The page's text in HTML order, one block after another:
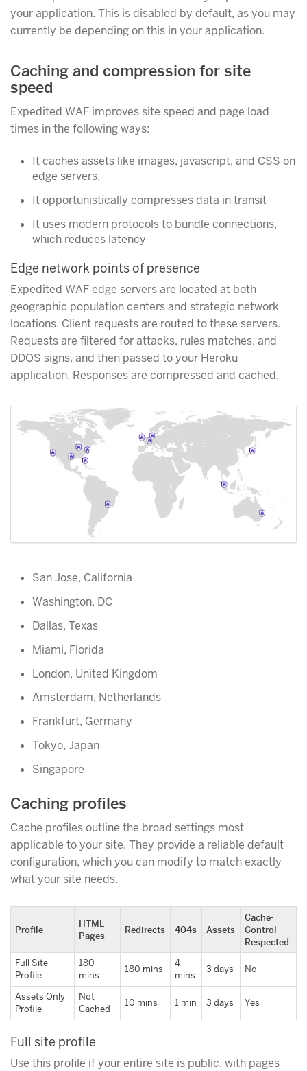
your application. This is disabled by default, as you may
currently be depending on this in your application.
Caching and compression for site
speed
Expedited WAF improves site speed and page load
times in the following ways:
It caches assets like images, javascript, and CSS on
edge servers.
It opportunistically compresses data in transit
It uses modern protocols to bundle connections,
which reduces latency
Edge network points of presence
Expedited WAF edge servers are located at both
geographic population centers and strategic network
locations. Client requests are routed to these servers.
Requests are filtered for attacks, rules matches, and
DDOS signs, and then passed to your Heroku
application. Responses are compressed and cached.
San Jose, California
Washington, DC
Dallas, Texas
Miami, Florida
London, United Kingdom
Amsterdam, Netherlands
Frankfurt, Germany
Tokyo, Japan
Singapore
Caching profiles
Cache profiles outline the broad settings most
applicable to your site. They provide a reliable default
configuration, which you can modify to match exactly
what your site needs.
Profile
HTML
Pages
Redirects 404s Assets
Cache-
Control
Respected
Full Site
Profile
180
mins
180 mins
4
mins
3 days No
Assets Only
Profile
Not
Cached
10 mins 1 min 3 days Yes
Full site profile
Use this profile if your entire site is public, with pages